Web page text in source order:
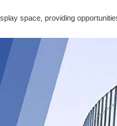
space, providing